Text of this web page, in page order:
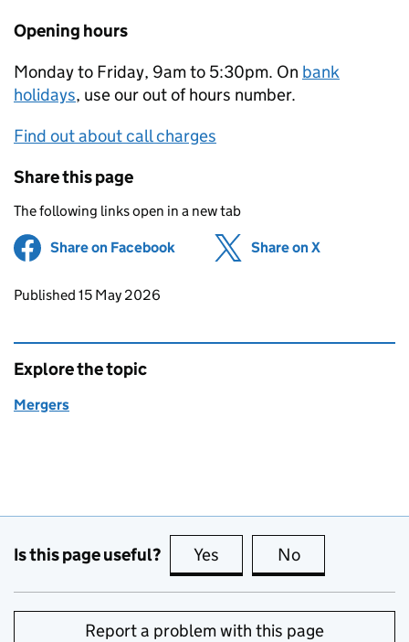
Opening hours
Monday to Friday, 9am to 5:30pm. On bank
holidays, use our out of hours number.
Find out about call charges
Share this page
The following links open in a new tab
Share on Facebook (opens in new tab)
Share on X
Updates to this page
Published 15 May 2026
Explore the topic
Mergers
Is this page useful? Yes this page is useful
No
Report a problem with this page